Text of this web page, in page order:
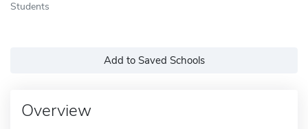
Students
Add to Saved Schools
Overview